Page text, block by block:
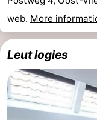
web. More
Leut logies